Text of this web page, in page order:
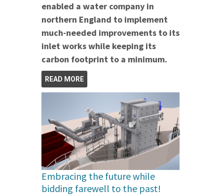
enabled a water company in
northern England to implement
much-needed improvements to its
inlet works while keeping its
carbon footprint to a minimum.
READ MORE
Embracing the future while
bidding farewell to the past!